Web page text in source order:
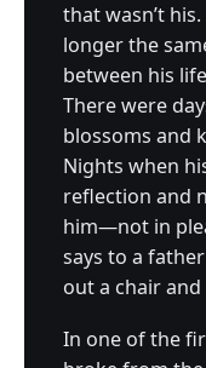
that wasn’t
longer the
between his
There were
blossoms and
Nights when
reflection and
him—not in
says to a
out a chair
In one of the